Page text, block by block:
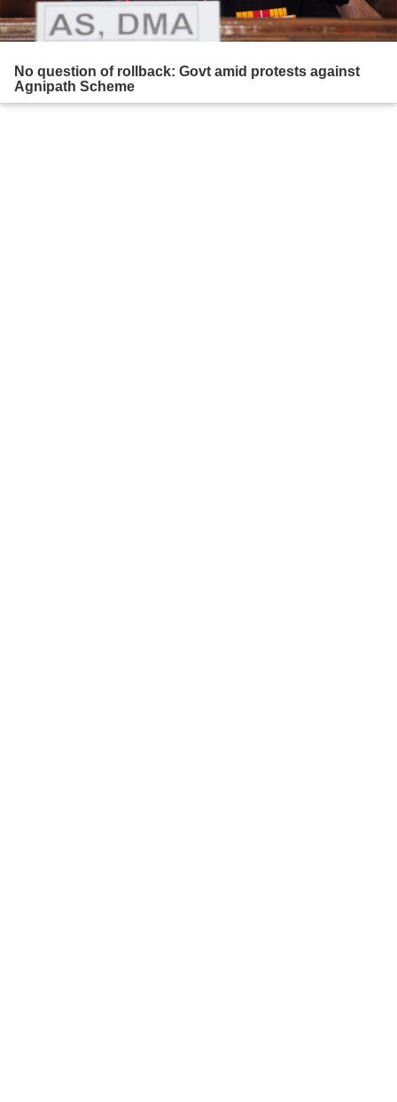
No question of rollback: Govt amid protests against
Agnipath Scheme